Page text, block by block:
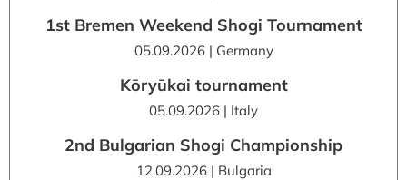
1st Bremen Weekend Shogi Tournament
05.09.2026 | Germany
Kōryūkai tournament
05.09.2026 | Italy
2nd Bulgarian Shogi Championship
12.09.2026 | Bulgaria